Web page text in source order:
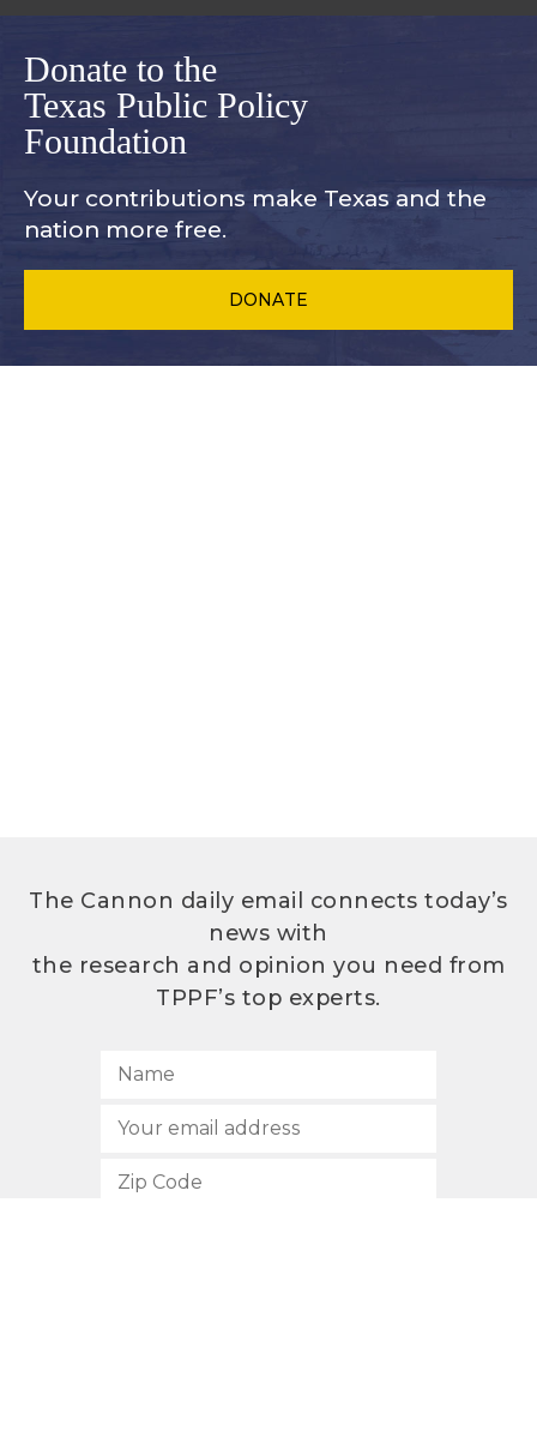
Donate to the
Texas Public Policy
Foundation
Your contributions make Texas and the
nation more free.
DONATE
The Cannon daily email connects today’s
news with
the research and opinion you need from
TPPF’s top experts.